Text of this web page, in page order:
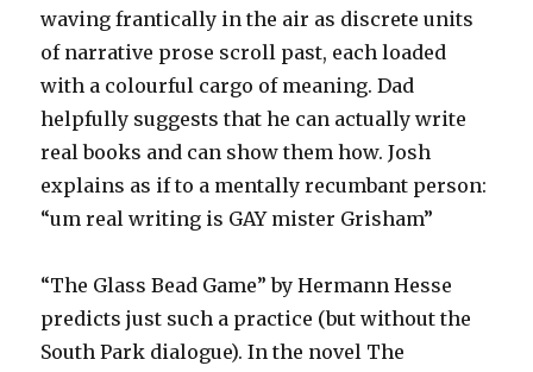
waving frantically in the air as discrete units
of narrative prose scroll past, each loaded
with a colourful cargo of meaning. Dad
helpfully suggests that he can actually write
real books and can show them how. Josh
explains as if to a mentally recumbant person:
“um real writing is GAY mister Grisham”
“The Glass Bead Game” by Hermann Hesse
predicts just such a practice (but without the
South Park dialogue). In the novel The